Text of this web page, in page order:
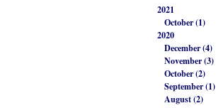
2021
October (1)
2020
December (4)
November (3)
October (2)
September (1)
August (2)